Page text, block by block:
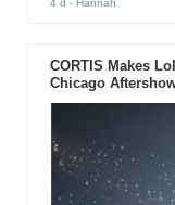
4 d - Hannah
CORTIS Makes
Chicago